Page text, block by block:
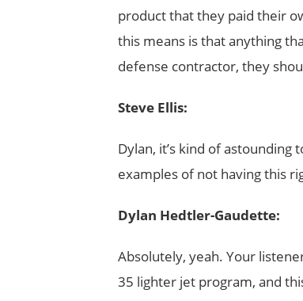
product that they paid their
this means is that anything
defense contractor, they
Steve Ellis:
Dylan, it’s kind of
examples of not having this
Dylan Hedtler-Gaudette:
Absolutely, yeah. Your
35 lighter jet program, and